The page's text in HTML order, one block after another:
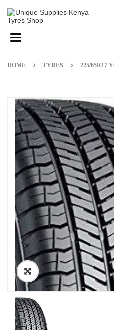
Toggle navigation
HOME TYRES 225/65R17